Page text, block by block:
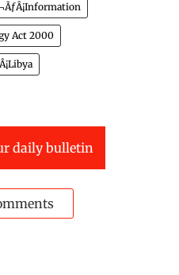
Act 2000
daily bulletin